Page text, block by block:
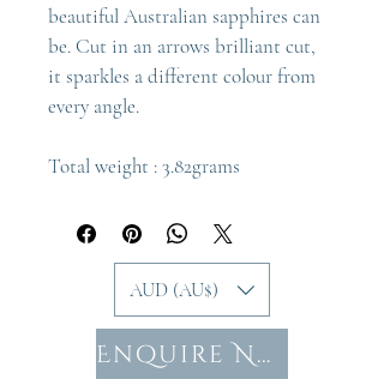
beautiful Australian sapphires can
be. Cut in an arrows brilliant cut,
it sparkles a different colour from
every angle.
Total weight : 3.82grams
AUD (AU$)
Enquire Now